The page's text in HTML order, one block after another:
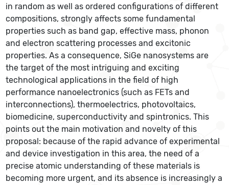
in random as well as ordered configurations of different
compositions, strongly affects some fundamental
properties such as band gap, effective mass, phonon
and electron scattering processes and excitonic
properties. As a consequence, SiGe nanosystems are
the target of the most intriguing and exciting
technological applications in the field of high
performance nanoelectronics (such as FETs and
interconnections), thermoelectrics, photovoltaics,
biomedicine, superconductivity and spintronics. This
points out the main motivation and novelty of this
proposal: because of the rapid advance of experimental
and device investigation in this area, the need of a
precise atomic understanding of these materials is
becoming more urgent, and its absence is increasingly a